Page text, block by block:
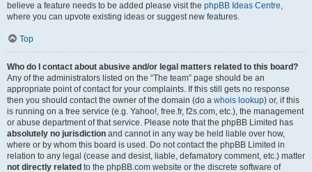
believe a feature needs to be added please visit the phpBB Ideas Centre,
where you can upvote existing ideas or suggest new features.
Top
Who do I contact about abusive and/or legal matters related to this board?
Any of the administrators listed on the “The team” page should be an
appropriate point of contact for your complaints. If this still gets no response
then you should contact the owner of the domain (do a whois lookup) or, if this
is running on a free service (e.g. Yahoo!, free.fr, f2s.com, etc.), the management
or abuse department of that service. Please note that the phpBB Limited has
absolutely no jurisdiction and cannot in any way be held liable over how,
where or by whom this board is used. Do not contact the phpBB Limited in
relation to any legal (cease and desist, liable, defamatory comment, etc.) matter
not directly related to the phpBB.com website or the discrete software of